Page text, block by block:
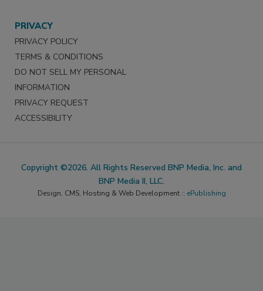
PRIVACY
PRIVACY POLICY
TERMS & CONDITIONS
DO NOT SELL MY PERSONAL
INFORMATION
PRIVACY REQUEST
ACCESSIBILITY
Copyright ©2026. All Rights Reserved BNP Media, Inc. and
BNP Media II, LLC.
Design, CMS, Hosting & Web Development :: ePublishing